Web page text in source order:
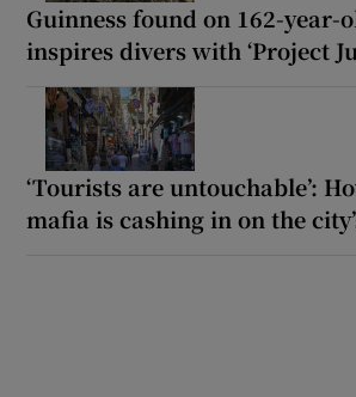
Guinness found on 162-year-
inspires divers with ‘Project
‘Tourists are untouchable’:
mafia is cashing in on the